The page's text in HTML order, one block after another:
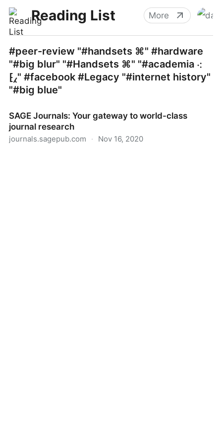
Reading List More
#peer-review "#handsets ⌘" #hardware
"#big blur" "#Handsets ⌘" "#academia ⁖
⁅⁁" #facebook #Legacy "#internet history"
"#big blue"
SAGE Journals: Your gateway to world-class
journal research
journals.sagepub.com · Nov 16, 2020